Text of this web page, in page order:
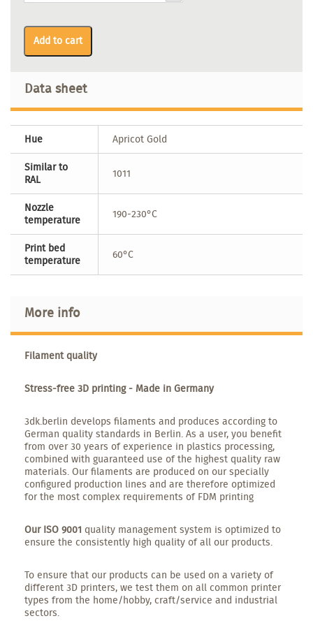
Add to cart
Data sheet
Hue
Apricot Gold
Similar to
RAL
1011
Nozzle
temperature
190-230°C
Print bed
temperature
60°C
More info
Filament quality
Stress-free 3D printing - Made in Germany
3dk.berlin develops filaments and produces according to
German quality standards in Berlin. As a user, you benefit
from over 30 years of experience in plastics processing,
combined with guaranteed use of the highest quality raw
materials. Our filaments are produced on our specially
configured production lines and are therefore optimized
for the most complex requirements of FDM printing
Our ISO 9001 quality management system is optimized to
ensure the consistently high quality of all our products.
To ensure that our products can be used on a variety of
different 3D printers, we test them on all common printer
types from the home/hobby, craft/service and industrial
sectors.